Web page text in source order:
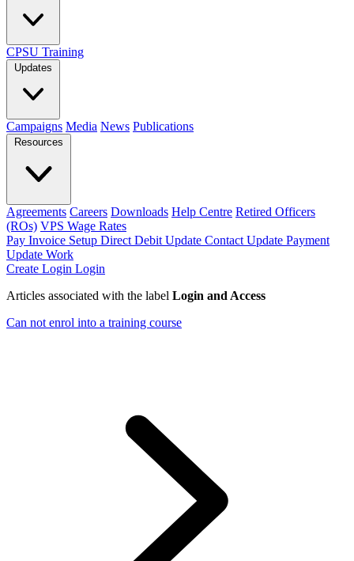
CPSU Training
Updates
Campaigns Media News Publications
Resources
Agreements Careers Downloads Help Centre Retired Officers
(ROs) VPS Wage Rates
Pay Invoice Setup Direct Debit Update Contact Update Payment
Update Work
Create Login Login
Articles associated with the label Login and Access
Can not enrol into a training course